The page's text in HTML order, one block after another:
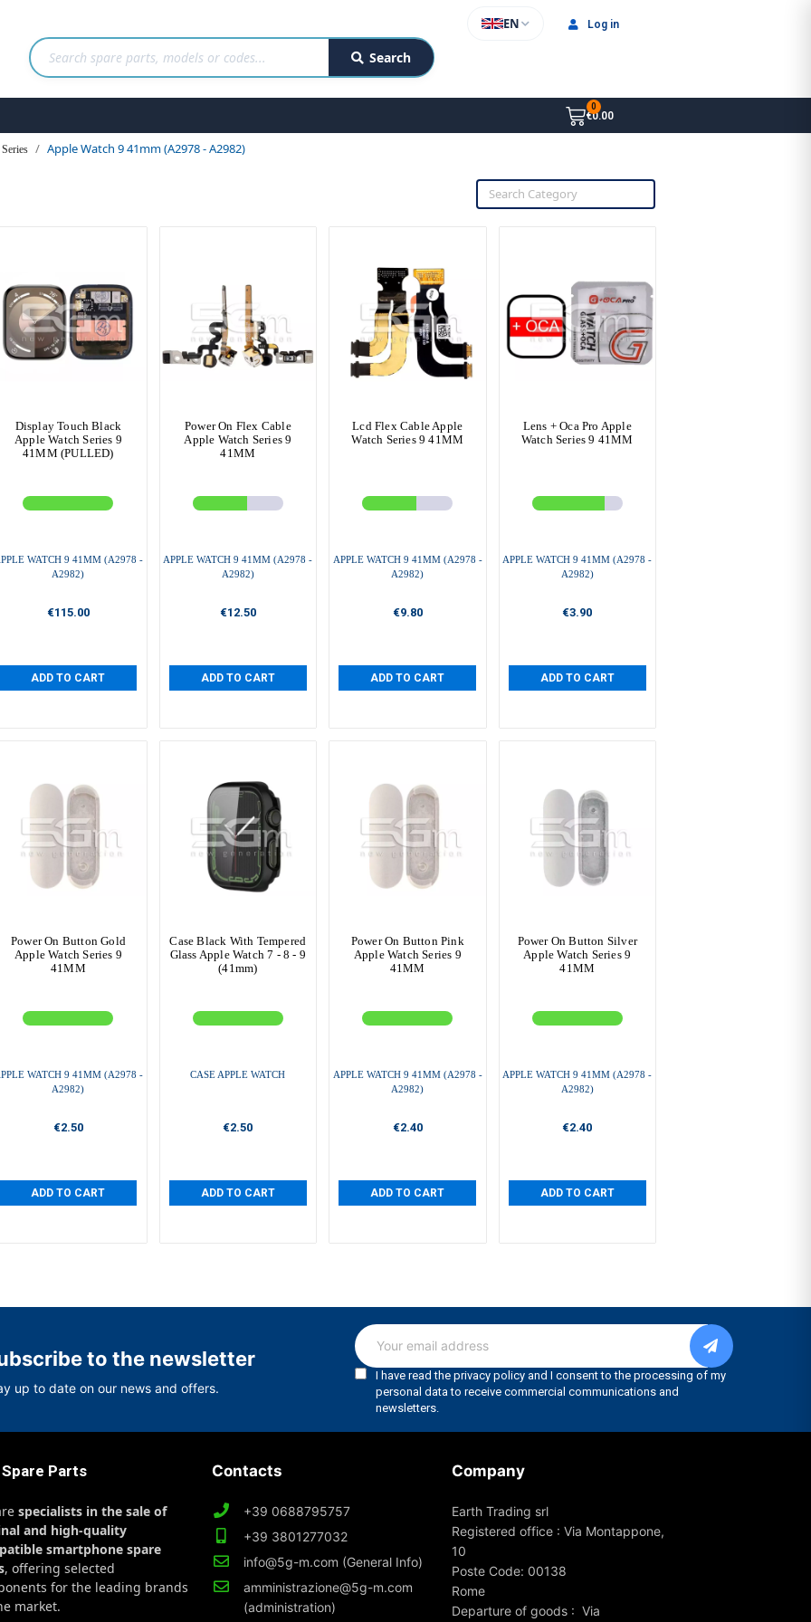
Search
EN Log in
€0.00
Apple Watch 9 41mm (A2978 - A2982)
Display Touch Black
Apple Watch Series 9
41MM (PULLED)
WATCH 9 41MM (A2978 -
A2982)
€115.00
ADD TO CART
Power On Flex Cable
Apple Watch Series 9
41MM
APPLE WATCH 9 41MM (A2978 -
A2982)
€12.50
ADD TO CART
Lcd Flex Cable Apple
Watch Series 9 41MM
APPLE WATCH 9 41MM (A2978 -
A2982)
€9.80
ADD TO CART
Lens + Oca Pro Apple
Watch Series 9 41MM
APPLE WATCH 9 41MM (A2978 -
A2982)
€3.90
ADD TO CART
Power On Button Gold
Apple Watch Series 9
41MM
WATCH 9 41MM (A2978 -
A2982)
€2.50
ADD TO CART
Case Black With Tempered
Glass Apple Watch 7 - 8 - 9
(41mm)
CASE APPLE WATCH
€2.50
ADD TO CART
Power On Button Pink
Apple Watch Series 9
41MM
APPLE WATCH 9 41MM (A2978 -
A2982)
€2.40
ADD TO CART
Power On Button Silver
Apple Watch Series 9
41MM
APPLE WATCH 9 41MM (A2978 -
A2982)
€2.40
ADD TO CART
to the newsletter
up to date on our news and offers.
Parts
specialists in the sale of
and high-quality
smartphone spare
, offering selected
for the leading brands
market.
Contacts
+39 0688795757
+39 3801277032
info@5g-m.com (General Info)
amministrazione@5g-m.com
(administration)
Company
Earth Trading srl
Registered office : Via Montappone,
10
Poste Code: 00138
Rome
Departure of goods : Via